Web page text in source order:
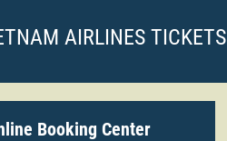
AIRLINES TICKETS
Booking Center